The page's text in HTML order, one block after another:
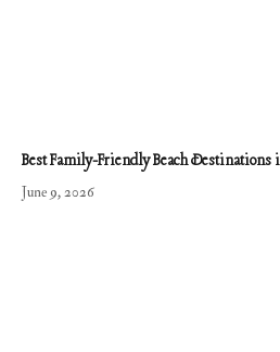
Best Family-Friendly Beach Destinations
June 9, 2026